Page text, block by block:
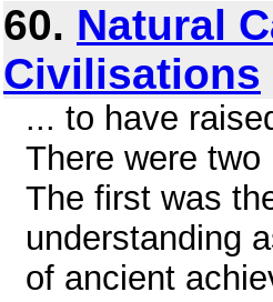
60. Natural
Civilisations
... to have
There were
The first was
understanding
of ancient